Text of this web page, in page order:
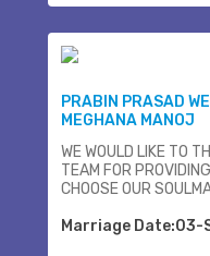
PRABIN PRASAD
MEGHANA MANOJ
WE WOULD LIKE TO
TEAM FOR
CHOOSE OUR
Marriage Date:03-